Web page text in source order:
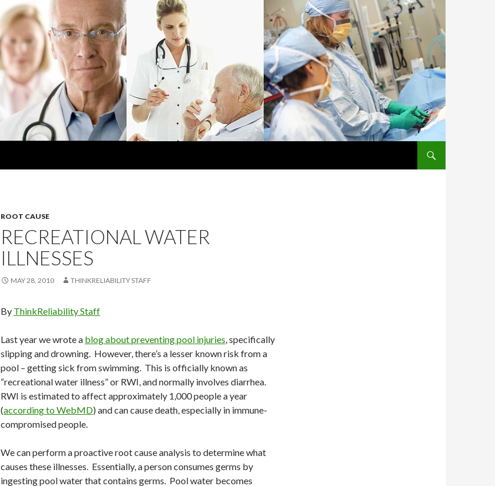
ROOT CAUSE
RECREATIONAL WATER
ILLNESSES
MAY 28, 2010 THINKRELIABILITY STAFF
By ThinkReliability Staff
Last year we wrote a blog about preventing pool injuries, specifically
slipping and drowning. However, there’s a lesser known risk from a
pool – getting sick from swimming. This is officially known as
“recreational water illness” or RWI, and normally involves diarrhea.
RWI is estimated to affect approximately 1,000 people a year
(according to WebMD) and can cause death, especially in immune-
compromised people.
We can perform a proactive root cause analysis to determine what
causes these illnesses. Essentially, a person consumes germs by
ingesting pool water that contains germs. Pool water becomes